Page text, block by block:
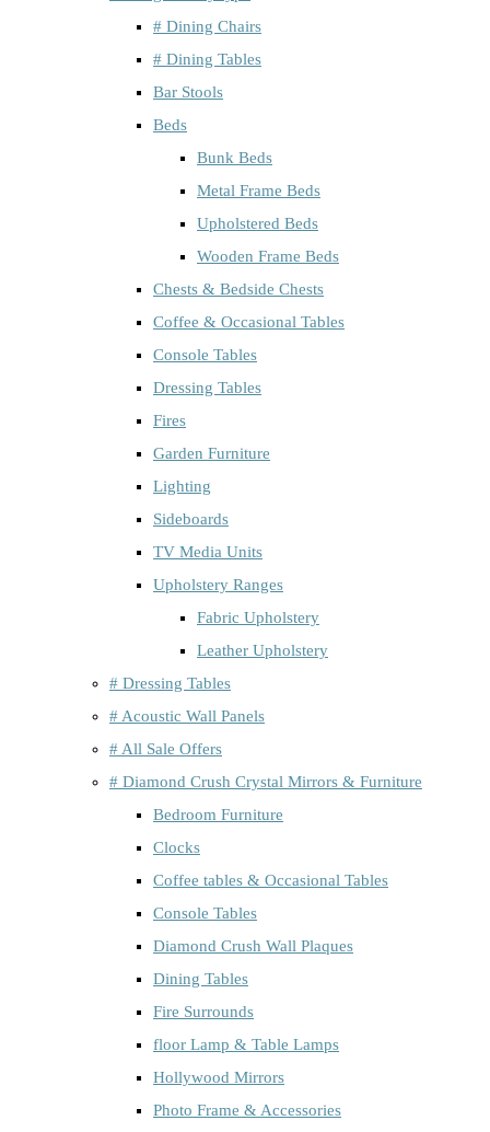
# Dining Chairs
# Dining Tables
Bar Stools
Beds
Bunk Beds
Metal Frame Beds
Upholstered Beds
Wooden Frame Beds
Chests & Bedside Chests
Coffee & Occasional Tables
Console Tables
Dressing Tables
Fires
Garden Furniture
Lighting
Sideboards
TV Media Units
Upholstery Ranges
Fabric Upholstery
Leather Upholstery
# Dressing Tables
# Acoustic Wall Panels
# All Sale Offers
# Diamond Crush Crystal Mirrors & Furniture
Bedroom Furniture
Clocks
Coffee tables & Occasional Tables
Console Tables
Diamond Crush Wall Plaques
Dining Tables
Fire Surrounds
floor Lamp & Table Lamps
Hollywood Mirrors
Photo Frame & Accessories